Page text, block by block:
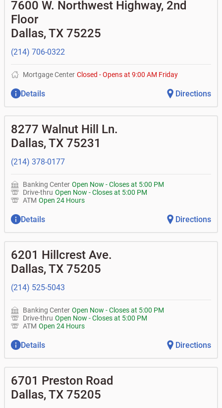
•Business investor fund
•Certificates of deposit (CDs)
•Loan syndications
•Asset-based lending
• Can you help me with a charge on my account that I
don't recognize?
• How do I activate my digital wallet?
• Can you help with my username and/or password for
my Bank of Texas app or online access?
• Can you help transfer funds from my account to
another one of my accounts, or to an external account?
previous employer?
7600 W. Northwest Highway, 2nd
Floor
Dallas, TX 75225
(214) 706-0322
Mortgage Center Closed -Opens at 9:00 AM Friday
Details Directions
8277 Walnut Hill Ln.
Dallas, TX 75231
(214) 378-0177
Banking Center Open Now -Closes at 5:00 PM
Drive-thru Open Now -Closes at 5:00 PM
ATM Open 24 Hours
Details Directions
6201 Hillcrest Ave.
Dallas, TX 75205
(214) 525-5043
Banking Center Open Now -Closes at 5:00 PM
Drive-thru Open Now -Closes at 5:00 PM
ATM Open 24 Hours
Details Directions
6701 Preston Road
Dallas, TX 75205